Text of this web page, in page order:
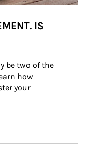
IS
be two of the
how
your